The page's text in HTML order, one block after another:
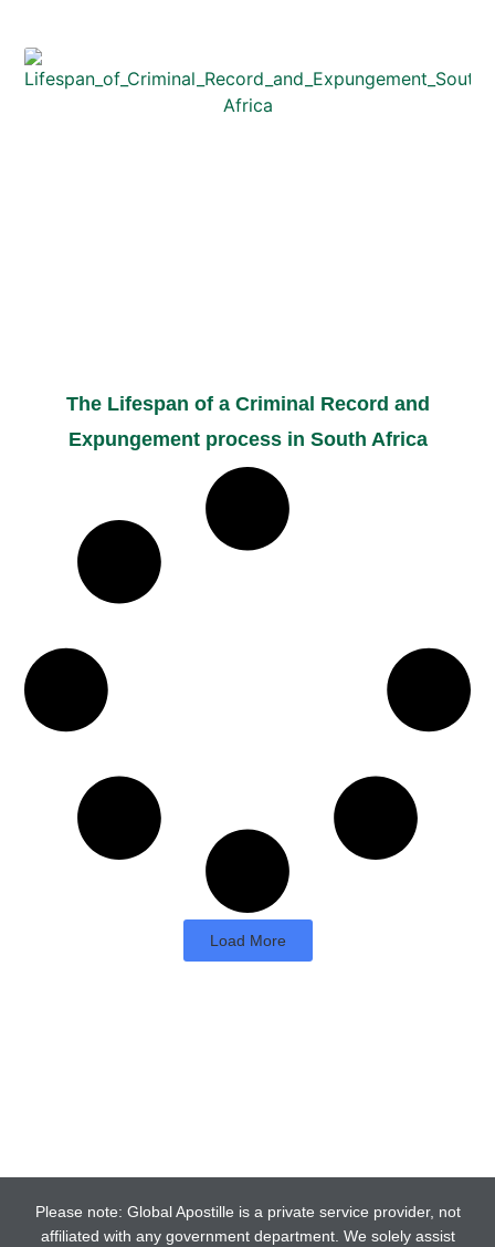
The Lifespan of a Criminal Record and
Expungement process in South Africa
Load More
Please note: Global Apostille is a private service provider, not
affiliated with any government department. We solely assist